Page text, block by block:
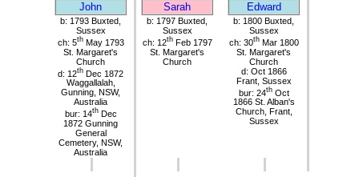
John Sarah Edward
b: 1793 Buxted,
Sussex
ch: 5thMay 1793
St. Margaret's
Church
d: 12th Dec 1872
Waggallalah,
Gunning, NSW,
Australia
bur: 14thDec
1872 Gunning
General
Cemetery, NSW,
Australia
b: 1797 Buxted,
Sussex
ch: 12thFeb 1797
St. Margaret's
Church
b: 1800 Buxted,
Sussex
ch: 30thMar 1800
St. Margaret's
Church
d: Oct 1866
Frant, Sussex
bur: 24thOct
1866 St. Alban's
Church, Frant,
Sussex